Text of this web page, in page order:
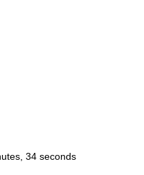
34 seconds